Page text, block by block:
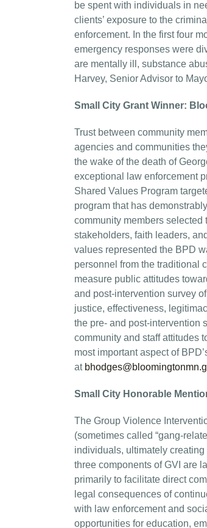
be spent with individuals in
clients’ exposure to the
enforcement. In the first four
emergency responses were
are mentally ill, substance
Harvey, Senior Advisor to
Small City Grant Winner:
Trust between community
agencies and communities
the wake of the death of
exceptional law enforcement
Shared Values Program
program that has
community members
stakeholders, faith leaders,
values represented the BPD
personnel from the traditional
measure public attitudes
and post-intervention survey
justice, effectiveness,
the pre- and post-intervention
community and staff attitudes
most important aspect of
at
Small City Honorable
The Group Violence
(sometimes called “gang-
individuals, ultimately
three components of GVI are
primarily to facilitate direct
legal consequences of
with law enforcement and
opportunities for education,